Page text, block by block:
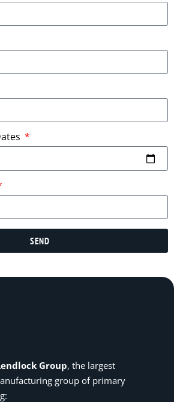
SEND
Group, the largest
group of primary